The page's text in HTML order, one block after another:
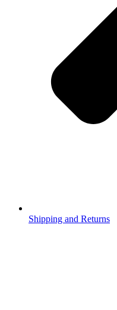
Shipping and Returns